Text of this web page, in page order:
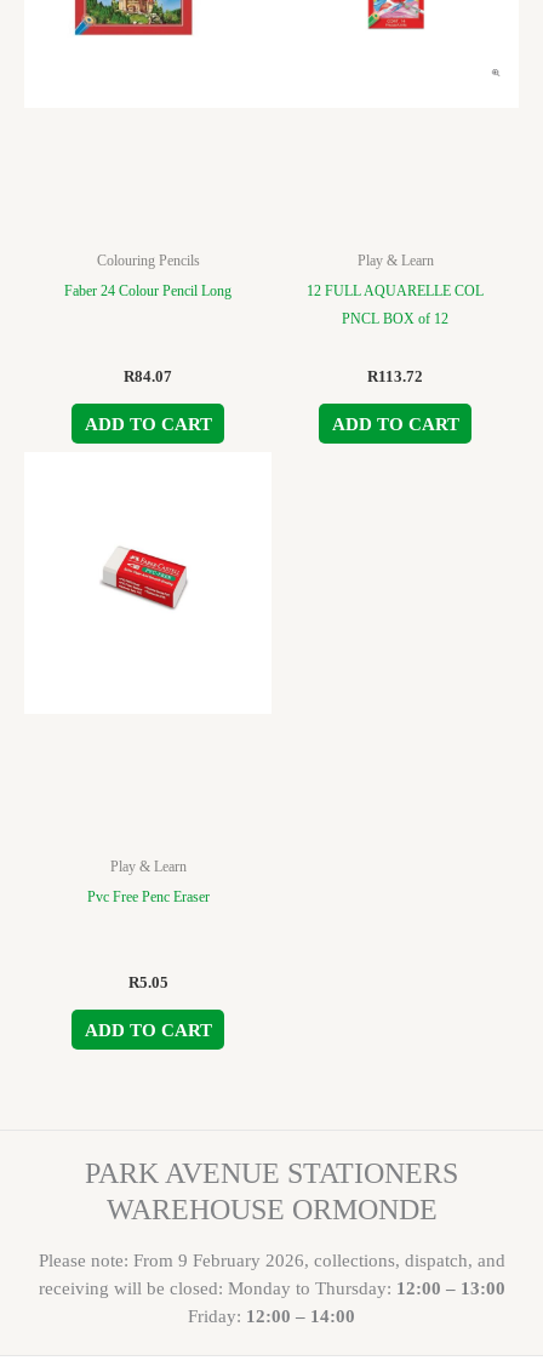
Colouring Pencils
Faber 24 Colour Pencil Long
R84.07
ADD TO CART
Play & Learn
12 FULL AQUARELLE COL
PNCL BOX of 12
R113.72
ADD TO CART
Play & Learn
Pvc Free Penc Eraser
R5.05
ADD TO CART
PARK AVENUE STATIONERS
WAREHOUSE ORMONDE
Please note: From 9 February 2026, collections, dispatch, and
receiving will be closed: Monday to Thursday: 12:00 – 13:00
Friday: 12:00 – 14:00